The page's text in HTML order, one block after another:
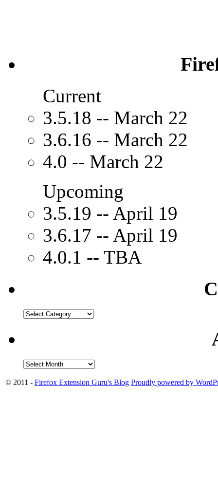
Current
3.5.18 -- March 22
3.6.16 -- March 22
4.0 -- March 22
Upcoming
3.5.19 -- April 19
3.6.17 -- April 19
4.0.1 -- TBA
© 2011 - Firefox Extension Guru's Blog Proudly powered by